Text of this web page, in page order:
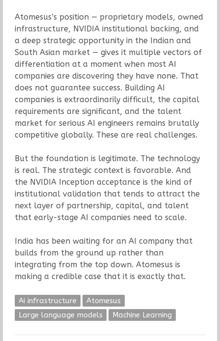
Atomesus’s position — proprietary models, owned
infrastructure, NVIDIA institutional backing, and
a deep strategic opportunity in the Indian and
South Asian market — gives it multiple vectors of
differentiation at a moment when most AI
companies are discovering they have none. That
does not guarantee success. Building AI
companies is extraordinarily difficult, the capital
requirements are significant, and the talent
market for serious AI engineers remains brutally
competitive globally. These are real challenges.
But the foundation is legitimate. The technology
is real. The strategic context is favorable. And
the NVIDIA Inception acceptance is the kind of
institutional validation that tends to attract the
next layer of partnership, capital, and talent
that early-stage AI companies need to scale.
India has been waiting for an AI company that
builds from the ground up rather than
integrating from the top down. Atomesus is
making a credible case that it is exactly that.
Ai infrastructure
Atomesus
Large language models
Machine Learning